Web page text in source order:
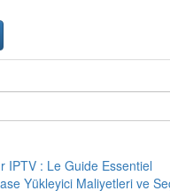
IPTV : Le Guide Essentiel
Yükleyici Maliyetleri ve